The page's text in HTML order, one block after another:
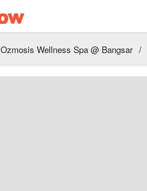
Ozmosis Wellness Spa @ Bangsar /